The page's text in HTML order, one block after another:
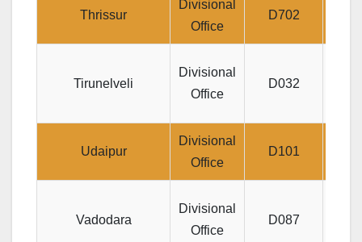
Thrissur
Divisional
Office
D702
Tirunelveli
Divisional
Office
D032
Udaipur
Divisional
Office
D101
Vadodara
Divisional
Office
D087